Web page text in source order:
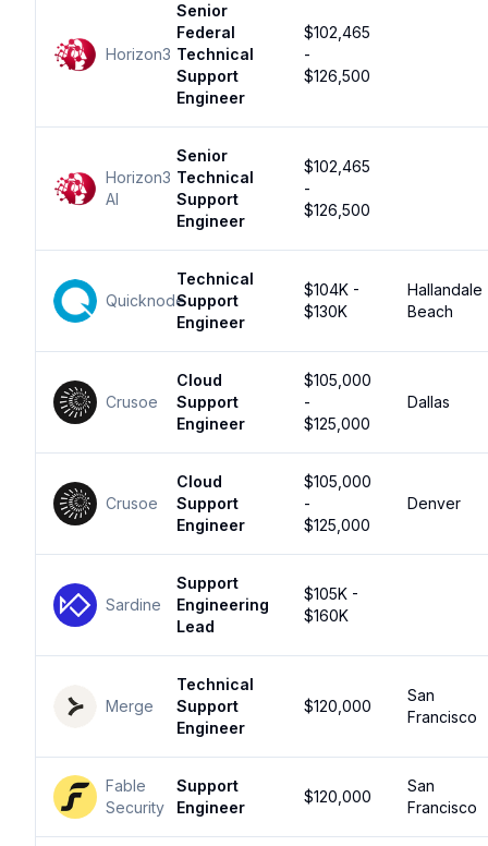
Horizon3
Senior
Federal
Technical
Support
Engineer
$102,465
-
$126,500
Horizon3
AI
Senior
Technical
Support
Engineer
$102,465
-
$126,500
Quicknode
Technical
Support
Engineer
$104K -
$130K
Hallandale
Beach
Crusoe
Cloud
Support
Engineer
$105,000
-
$125,000
Dallas
Crusoe
Cloud
Support
Engineer
$105,000
-
$125,000
Denver
Sardine
Support
Engineering
Lead
$105K -
$160K
Merge
Technical
Support
Engineer
$120,000
San
Francisco
Fable
Security
Support
Engineer
$120,000
San
Francisco